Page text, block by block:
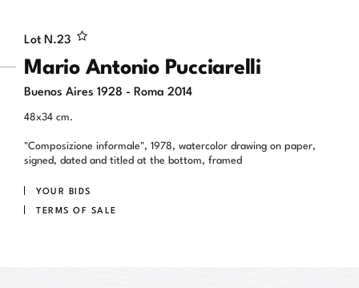
Lot N.23
Mario Antonio Pucciarelli
Buenos Aires 1928 - Roma 2014
48x34 cm.
"Composizione informale", 1978, watercolor drawing on paper,
signed, dated and titled at the bottom, framed
YOUR BIDS
TERMS OF SALE